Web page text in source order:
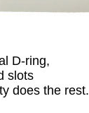
D-ring,
slots
does the rest.